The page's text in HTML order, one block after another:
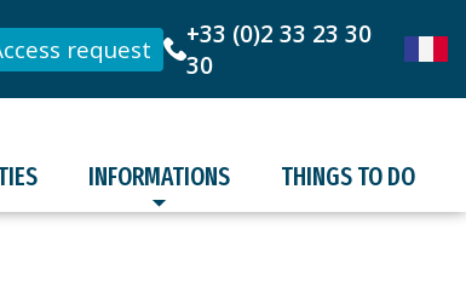
request
+33 (0)2 33 23 30
30
INFORMATIONS THINGS TO DO